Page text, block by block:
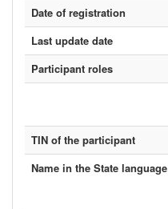
Date of registration
Last update date
Participant roles
TIN of the participant
Name in the State language